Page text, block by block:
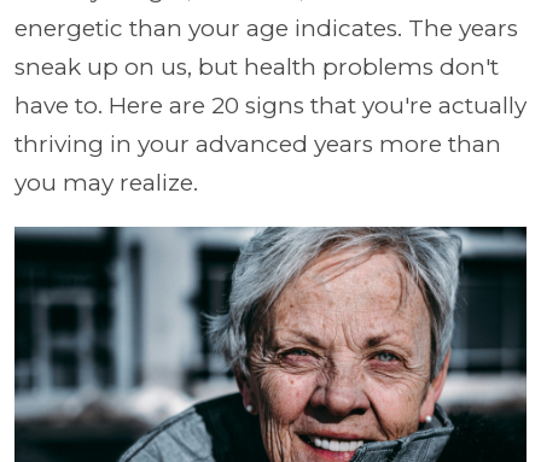
energetic than your age indicates. The years
sneak up on us, but health problems don't
have to. Here are 20 signs that you're actually
thriving in your advanced years more than
you may realize.